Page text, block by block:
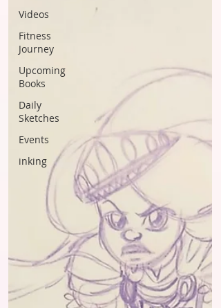
Videos
Fitness
Journey
Upcoming
Books
Daily
Sketches
Events
inking